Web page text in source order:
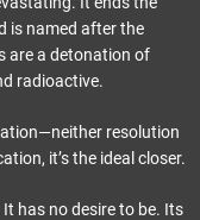
is named after the
are a detonation of
radioactive.
resolution
it’s the ideal closer.
has no desire to be. Its